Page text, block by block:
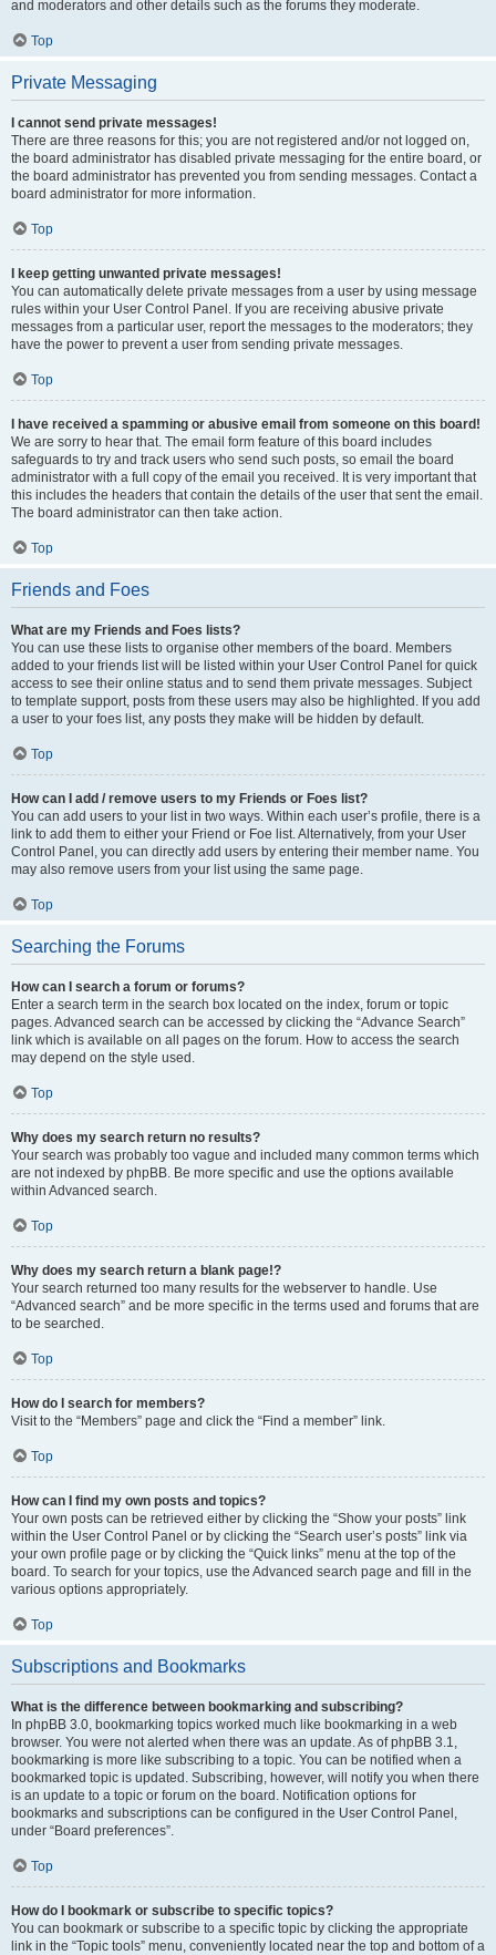
and moderators and other details such as the forums they moderate.
Top
Private Messaging
I cannot send private messages!
There are three reasons for this; you are not registered and/or not logged on,
the board administrator has disabled private messaging for the entire board, or
the board administrator has prevented you from sending messages. Contact a
board administrator for more information.
Top
I keep getting unwanted private messages!
You can automatically delete private messages from a user by using message
rules within your User Control Panel. If you are receiving abusive private
messages from a particular user, report the messages to the moderators; they
have the power to prevent a user from sending private messages.
Top
I have received a spamming or abusive email from someone on this board!
We are sorry to hear that. The email form feature of this board includes
safeguards to try and track users who send such posts, so email the board
administrator with a full copy of the email you received. It is very important that
this includes the headers that contain the details of the user that sent the email.
The board administrator can then take action.
Top
Friends and Foes
What are my Friends and Foes lists?
You can use these lists to organise other members of the board. Members
added to your friends list will be listed within your User Control Panel for quick
access to see their online status and to send them private messages. Subject
to template support, posts from these users may also be highlighted. If you add
a user to your foes list, any posts they make will be hidden by default.
Top
How can I add / remove users to my Friends or Foes list?
You can add users to your list in two ways. Within each user’s profile, there is a
link to add them to either your Friend or Foe list. Alternatively, from your User
Control Panel, you can directly add users by entering their member name. You
may also remove users from your list using the same page.
Top
Searching the Forums
How can I search a forum or forums?
Enter a search term in the search box located on the index, forum or topic
pages. Advanced search can be accessed by clicking the “Advance Search”
link which is available on all pages on the forum. How to access the search
may depend on the style used.
Top
Why does my search return no results?
Your search was probably too vague and included many common terms which
are not indexed by phpBB. Be more specific and use the options available
within Advanced search.
Top
Why does my search return a blank page!?
Your search returned too many results for the webserver to handle. Use
“Advanced search” and be more specific in the terms used and forums that are
to be searched.
Top
How do I search for members?
Visit to the “Members” page and click the “Find a member” link.
Top
How can I find my own posts and topics?
Your own posts can be retrieved either by clicking the “Show your posts” link
within the User Control Panel or by clicking the “Search user’s posts” link via
your own profile page or by clicking the “Quick links” menu at the top of the
board. To search for your topics, use the Advanced search page and fill in the
various options appropriately.
Top
Subscriptions and Bookmarks
What is the difference between bookmarking and subscribing?
In phpBB 3.0, bookmarking topics worked much like bookmarking in a web
browser. You were not alerted when there was an update. As of phpBB 3.1,
bookmarking is more like subscribing to a topic. You can be notified when a
bookmarked topic is updated. Subscribing, however, will notify you when there
is an update to a topic or forum on the board. Notification options for
bookmarks and subscriptions can be configured in the User Control Panel,
under “Board preferences”.
Top
How do I bookmark or subscribe to specific topics?
You can bookmark or subscribe to a specific topic by clicking the appropriate
link in the “Topic tools” menu, conveniently located near the top and bottom of a